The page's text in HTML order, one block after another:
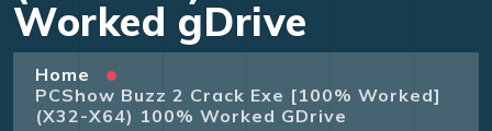
Worked gDrive
Home
PCShow Buzz 2 Crack Exe [100% Worked]
(x32-X64) 100% Worked GDrive